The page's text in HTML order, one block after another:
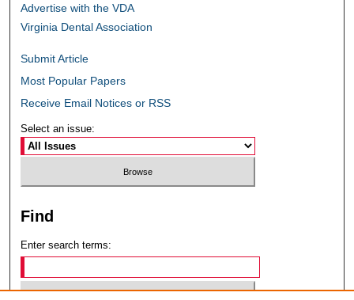
Advertise with the VDA
Virginia Dental Association
Submit Article
Most Popular Papers
Receive Email Notices or RSS
Select an issue:
Find
Enter search terms: